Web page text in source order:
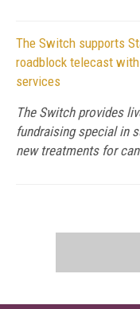
The Switch supports
roadblock telecast
services
The Switch provides
fundraising special in
new treatments for